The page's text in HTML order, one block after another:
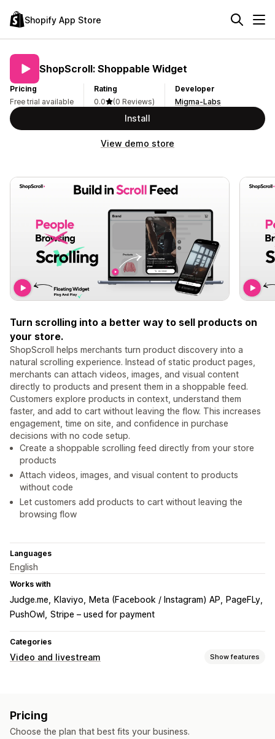
Shopify App Store
ShopScroll: Shoppable Widget
Pricing
Free trial available
Rating
0.0
(0 Reviews)
Developer
Migma-Labs
Install
View demo store
Turn scrolling into a better way to sell products on
your store.
ShopScroll helps merchants turn product discovery into a
natural scrolling experience. Instead of static product pages,
merchants can attach videos, images, and visual content
directly to products and present them in a shoppable feed.
Customers explore products in context, understand them
faster, and add to cart without leaving the flow. This increases
engagement, time on site, and confidence in purchase
decisions with no code setup.
Create a shoppable scrolling feed directly from your store
products
Attach videos, images, and visual content to products
without code
Let customers add products to cart without leaving the
browsing flow
Languages
English
Works with
Judge.me Klaviyo Meta (Facebook / Instagram) AP
PageFLy
PushOwl
Stripe – used for payment
Categories
Video and livestream Show features
Social sharing
Pricing
Choose the plan that best fits your business.